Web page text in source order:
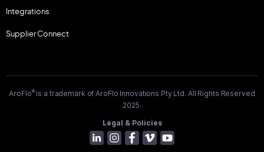
Integrations
Supplier Connect
AroFlo®is a trademark of AroFlo Innovations Pty Ltd. All Rights Reserved
2025.
Legal & Policies